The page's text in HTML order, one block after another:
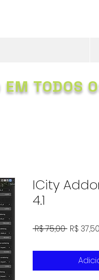
TODOS
ICity
4.1
R$ 75,00 Preço
R$ 37,50